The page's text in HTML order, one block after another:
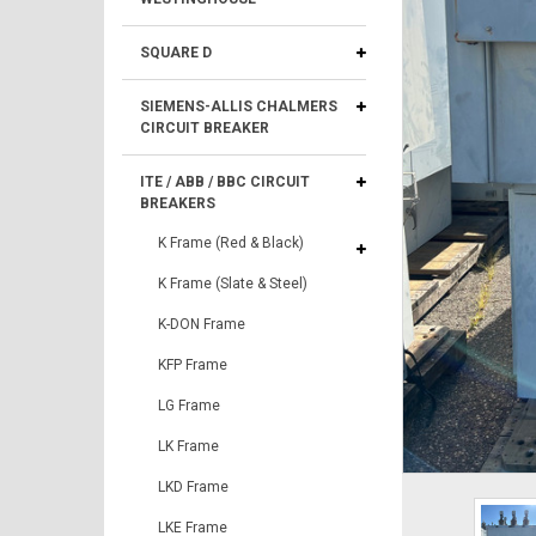
SQUARE D
SIEMENS-ALLIS CHALMERS
CIRCUIT BREAKER
ITE / ABB / BBC CIRCUIT
BREAKERS
K Frame (Red & Black)
K Frame (Slate & Steel)
K-DON Frame
KFP Frame
LG Frame
LK Frame
LKD Frame
LKE Frame